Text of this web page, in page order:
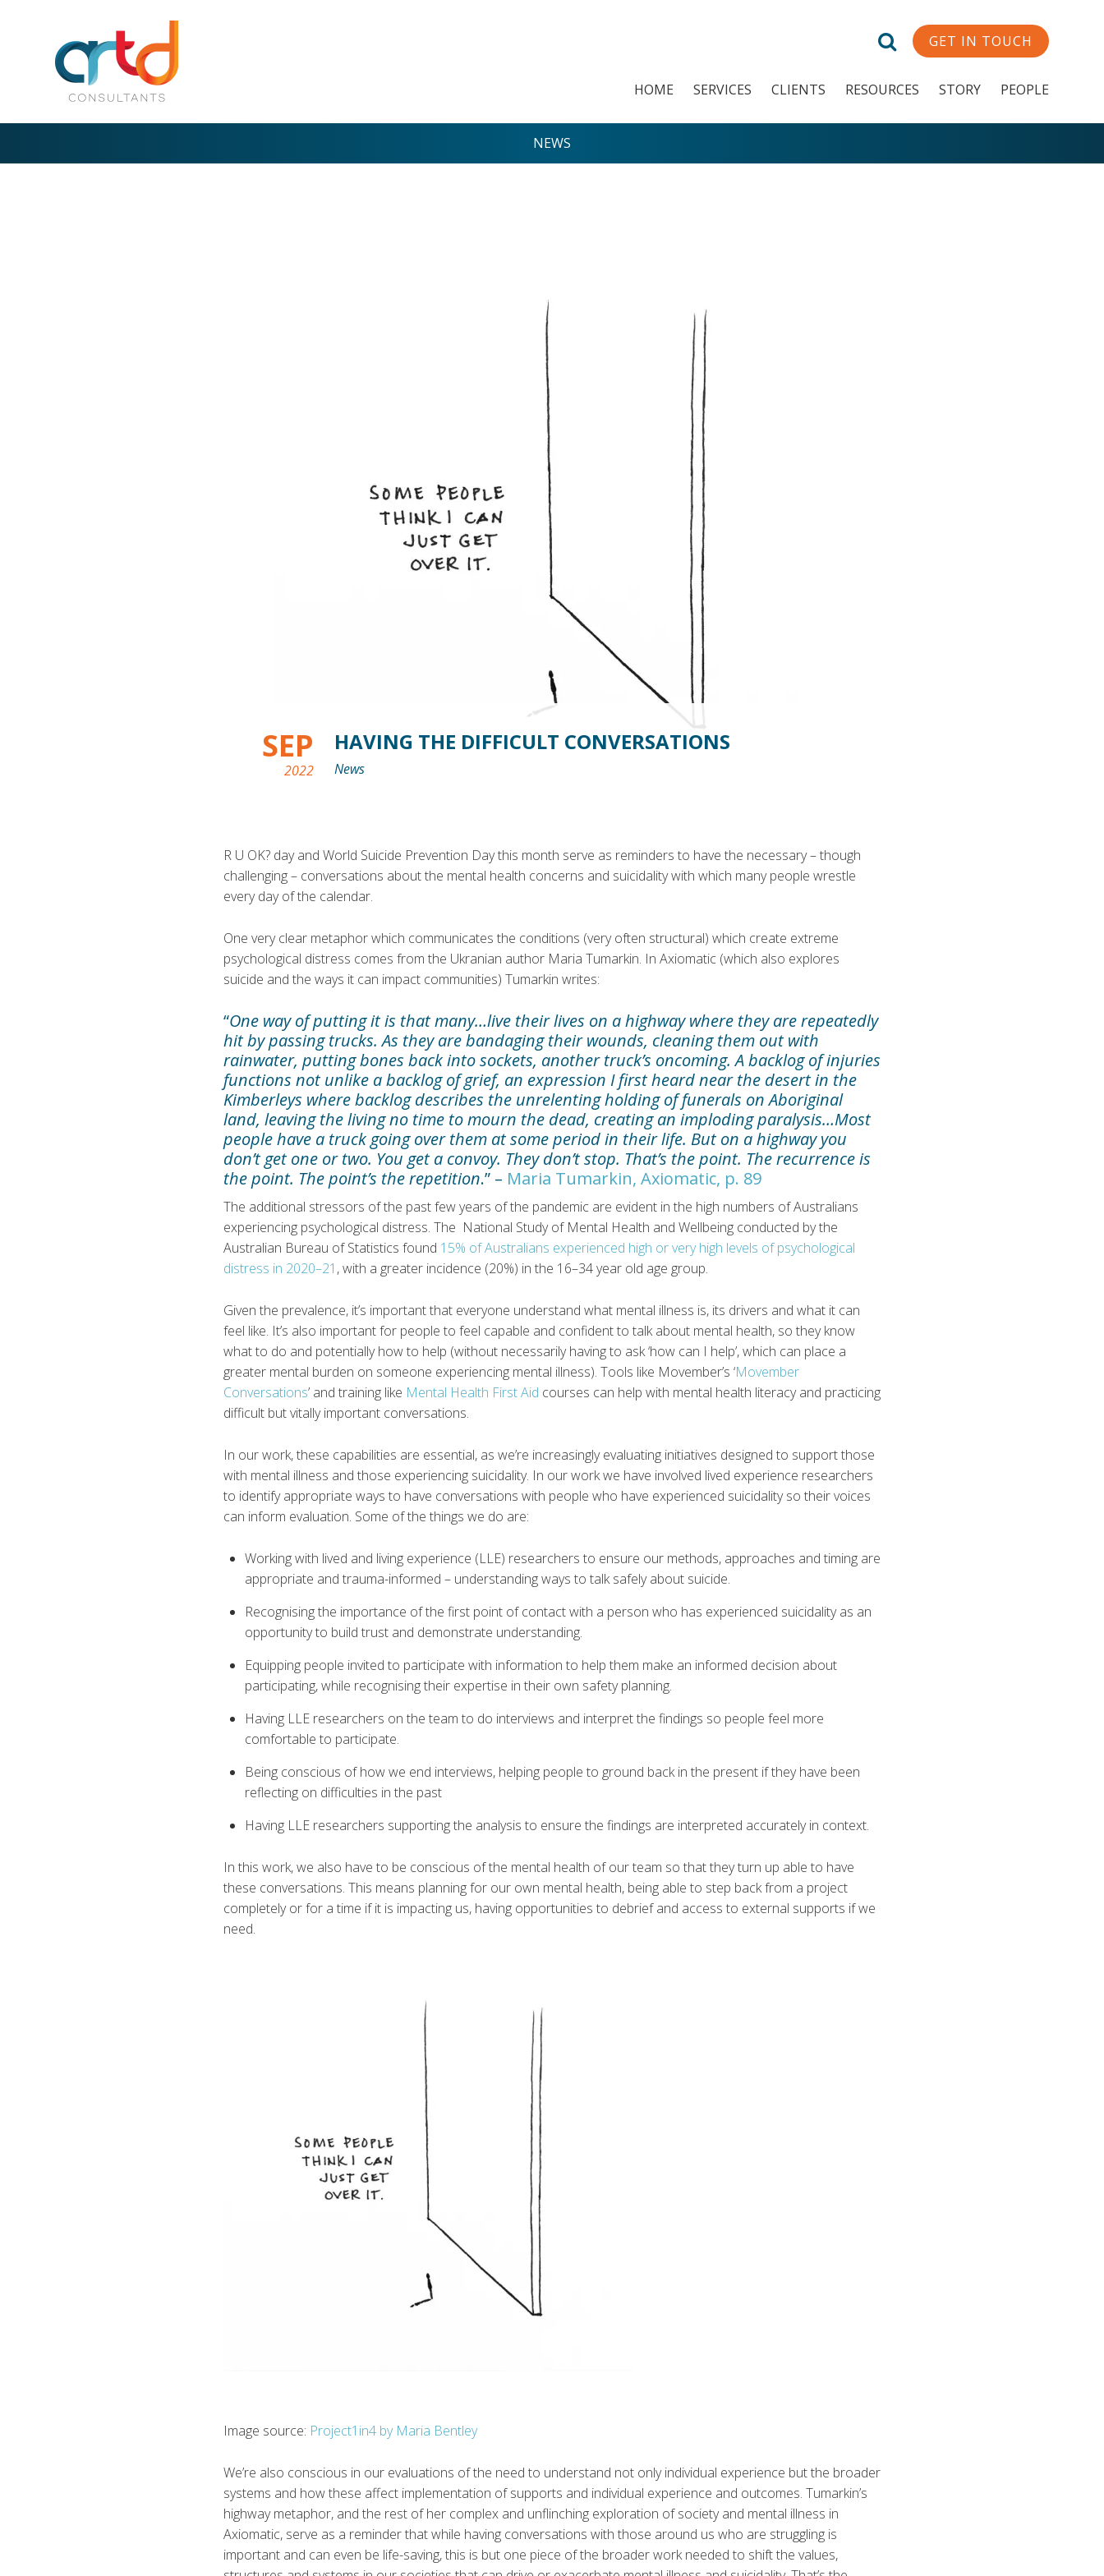
GET IN TOUCH
HOME SERVICES CLIENTS RESOURCES STORY PEOPLE
NEWS
SEP
2022
HAVING THE DIFFICULT CONVERSATIONS
News
R U OK? day and World Suicide Prevention Day this month serve as reminders to have the necessary – though
challenging – conversations about the mental health concerns and suicidality with which many people wrestle
every day of the calendar.
One very clear metaphor which communicates the conditions (very often structural) which create extreme
psychological distress comes from the Ukranian author Maria Tumarkin. In Axiomatic (which also explores
suicide and the ways it can impact communities) Tumarkin writes:
“One way of putting it is that many…live their lives on a highway where they are repeatedly
hit by passing trucks. As they are bandaging their wounds, cleaning them out with
rainwater, putting bones back into sockets, another truck’s oncoming. A backlog of injuries
functions not unlike a backlog of grief, an expression I first heard near the desert in the
Kimberleys where backlog describes the unrelenting holding of funerals on Aboriginal
land, leaving the living no time to mourn the dead, creating an imploding paralysis…Most
people have a truck going over them at some period in their life. But on a highway you
don’t get one or two. You get a convoy. They don’t stop. That’s the point. The recurrence is
the point. The point’s the repetition.” – Maria Tumarkin, Axiomatic, p. 89
The additional stressors of the past few years of the pandemic are evident in the high numbers of Australians
experiencing psychological distress. The National Study of Mental Health and Wellbeing conducted by the
Australian Bureau of Statistics found 15% of Australians experienced high or very high levels of psychological
distress in 2020–21 , with a greater incidence (20%) in the 16–34 year old age group.
Given the prevalence, it’s important that everyone understand what mental illness is, its drivers and what it can
feel like. It’s also important for people to feel capable and confident to talk about mental health, so they know
what to do and potentially how to help (without necessarily having to ask ‘how can I help’, which can place a
greater mental burden on someone experiencing mental illness). Tools like Movember’s ‘Movember
Conversations’ and training like Mental Health First Aid courses can help with mental health literacy and practicing
difficult but vitally important conversations.
In our work, these capabilities are essential, as we’re increasingly evaluating initiatives designed to support those
with mental illness and those experiencing suicidality. In our work we have involved lived experience researchers
to identify appropriate ways to have conversations with people who have experienced suicidality so their voices
can inform evaluation. Some of the things we do are:
Working with lived and living experience (LLE) researchers to ensure our methods, approaches and timing are
appropriate and trauma-informed – understanding ways to talk safely about suicide.
Recognising the importance of the first point of contact with a person who has experienced suicidality as an
opportunity to build trust and demonstrate understanding.
Equipping people invited to participate with information to help them make an informed decision about
participating, while recognising their expertise in their own safety planning.
Having LLE researchers on the team to do interviews and interpret the findings so people feel more
comfortable to participate.
Being conscious of how we end interviews, helping people to ground back in the present if they have been
reflecting on difficulties in the past
Having LLE researchers supporting the analysis to ensure the findings are interpreted accurately in context.
In this work, we also have to be conscious of the mental health of our team so that they turn up able to have
these conversations. This means planning for our own mental health, being able to step back from a project
completely or for a time if it is impacting us, having opportunities to debrief and access to external supports if we
need.
Image source: Project1in4 by Maria Bentley
We’re also conscious in our evaluations of the need to understand not only individual experience but the broader
systems and how these affect implementation of supports and individual experience and outcomes. Tumarkin’s
highway metaphor, and the rest of her complex and unflinching exploration of society and mental illness in
Axiomatic, serve as a reminder that while having conversations with those around us who are struggling is
important and can even be life-saving, this is but one piece of the broader work needed to shift the values,